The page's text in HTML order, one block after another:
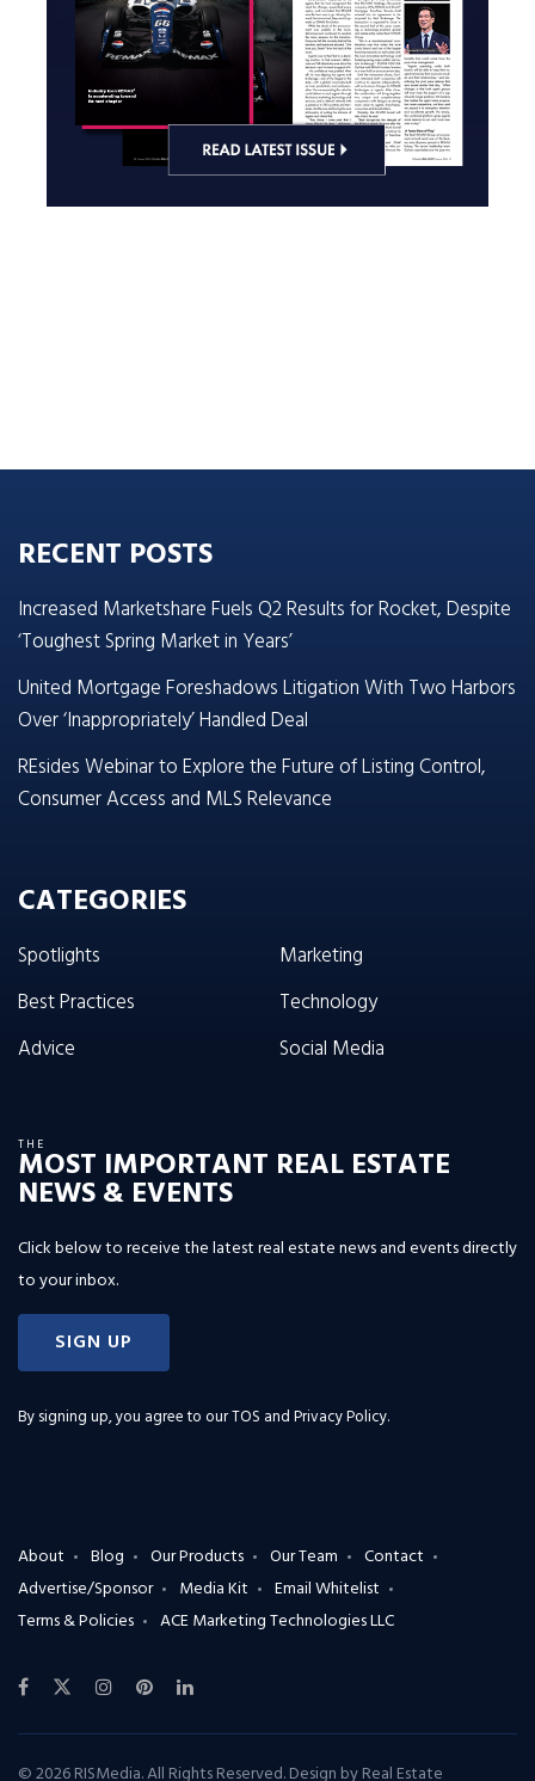
RECENT POSTS
Increased Marketshare Fuels Q2 Results for Rocket, Despite
‘Toughest Spring Market in Years’
United Mortgage Foreshadows Litigation With Two Harbors
Over ‘Inappropriately’ Handled Deal
REsides Webinar to Explore the Future of Listing Control,
Consumer Access and MLS Relevance
CATEGORIES
Spotlights
Best Practices
Advice
Marketing
Technology
Social Media
THE
MOST IMPORTANT REAL ESTATE
NEWS & EVENTS
Click below to receive the latest real estate news and events directly
to your inbox.
SIGN UP
By signing up, you agree to ourTOS and Privacy Policy.
About Blog Our Products Our Team
Contact
Advertise/Sponsor
Media Kit
Email Whitelist
Terms & Policies
ACE Marketing Technologies LLC
© 2026 RISMedia. All Rights Reserved. Design byReal Estate